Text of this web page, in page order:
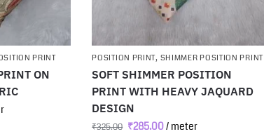
PRINT
ON
POSITION PRINT, SHIMMER POSITION PRINT
SOFT SHIMMER POSITION
PRINT WITH HEAVY JAQUARD
DESIGN
₹325.00 ₹285.00/ meter